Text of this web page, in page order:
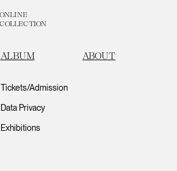
ONLINE
COLLECTION
ALBUM ABOUT
Tickets/Admission
Data Privacy
Exhibitions